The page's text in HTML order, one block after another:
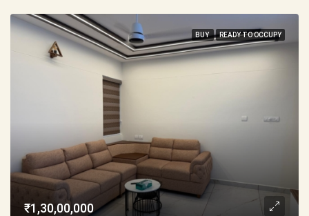
BUY READY TO OCCUPY
₹1,30,00,000